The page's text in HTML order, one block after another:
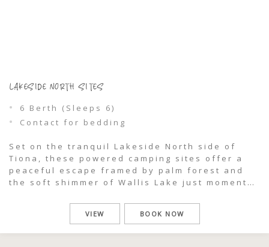
LAKESIDE NORTH SITES
6 Berth (Sleeps 6)
Contact for bedding
Set on the tranquil Lakeside North side of
Tiona, these powered camping sites offer a
peaceful escape framed by palm forest and
the soft shimmer of Wallis Lake just moments
for caravans, tents, and camper trailers,
giving you the freedom to settle in and shape
VIEW BOOK NOW